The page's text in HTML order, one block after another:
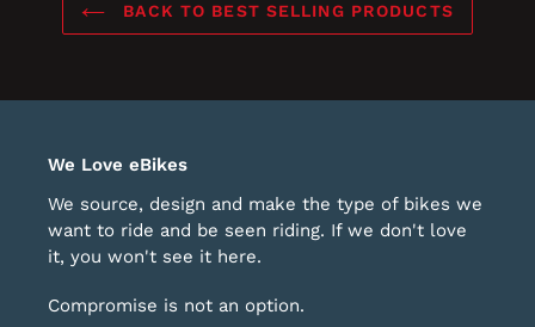
BACK TO BEST SELLING PRODUCTS
We Love eBikes
We source, design and make the type of bikes we
want to ride and be seen riding. If we don't love
it, you won't see it here.
Compromise is not an option.